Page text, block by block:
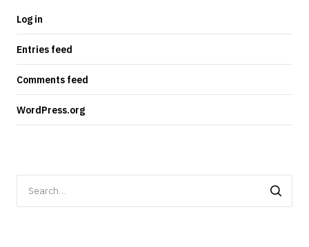
Log in
Entries feed
Comments feed
WordPress.org
for: